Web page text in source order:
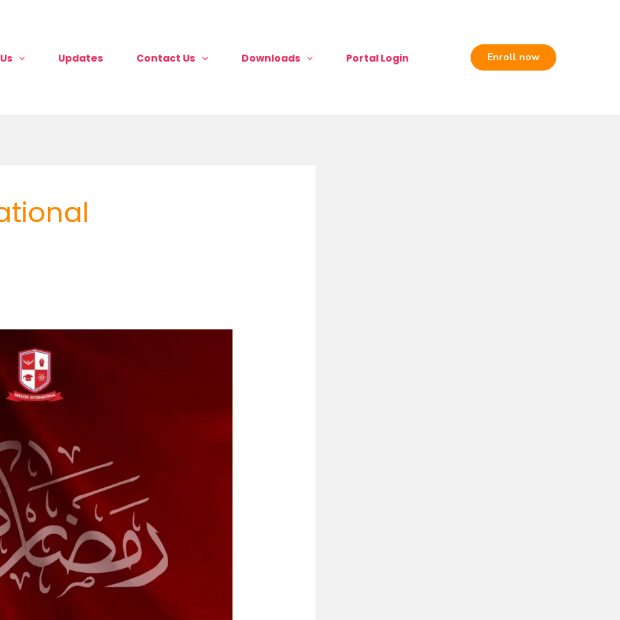
Updates Contact Us Downloads Portal Login Enroll now